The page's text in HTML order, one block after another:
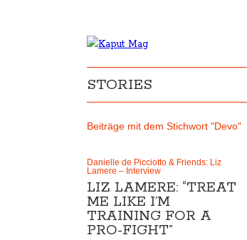
STORIES
Beiträge mit dem Stichwort "Devo"
Danielle de Picciotto & Friends: Liz
Lamere – Interview
LIZ LAMERE: “TREAT
ME LIKE I’M
TRAINING FOR A
PRO-FIGHT”